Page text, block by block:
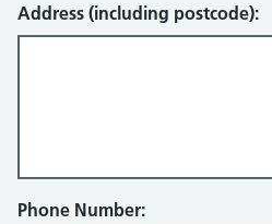
Address (including postcode):
Phone Number: